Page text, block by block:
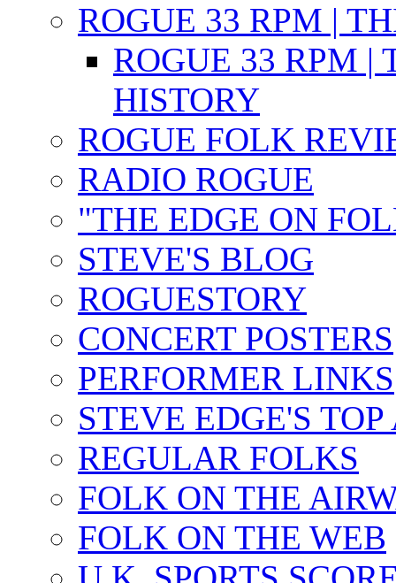
ROGUE 33 RPM |
ROGUE 33 RPM |
HISTORY
ROGUE FOLK
RADIO ROGUE
"THE EDGE ON
STEVE'S BLOG
ROGUESTORY
CONCERT POSTERS
PERFORMER LINKS
STEVE EDGE'S
REGULAR FOLKS
FOLK ON THE
FOLK ON THE WEB